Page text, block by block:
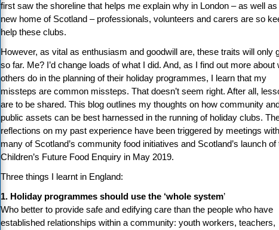
first saw the shoreline that helps me explain why in London – as well
new home of Scotland – professionals, volunteers and carers are so
help these clubs.
However, as vital as enthusiasm and goodwill are, these traits will only
so far. Me? I’d change loads of what I did. And, as I find out more about
others do in the planning of their holiday programmes, I learn that my
missteps are common missteps. That doesn’t seem right. After all,
are to be shared. This blog outlines my thoughts on how community
public assets can be best harnessed in the running of holiday clubs.
reflections on my past experience have been triggered by meetings with
many of Scotland’s community food initiatives and Scotland’s launch of
Children’s Future Food Enquiry in May 2019.
Three things I learnt in England:
1. Holiday programmes should use the ‘whole system’
Who better to provide safe and edifying care than the people who have
established relationships within a community: youth workers, teachers,